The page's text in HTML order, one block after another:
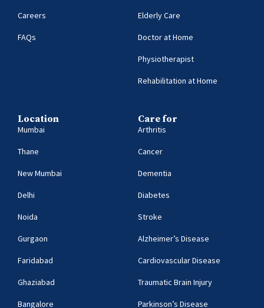
Careers
FAQs
Elderly Care
Doctor at Home
Physiotherapist
Rehabilitation at Home
Location
Mumbai
Thane
New Mumbai
Delhi
Noida
Gurgaon
Faridabad
Ghaziabad
Bangalore
Care for
Arthritis
Cancer
Dementia
Diabetes
Stroke
Alzheimer’s Disease
Cardiovascular Disease
Traumatic Brain Injury
Parkinson’s Disease